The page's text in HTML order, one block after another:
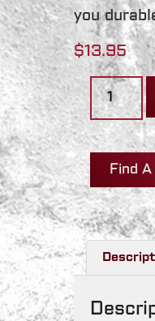
you
$13.95
Find